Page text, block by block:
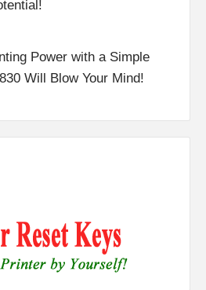
Power with a Simple
Will Blow Your Mind!